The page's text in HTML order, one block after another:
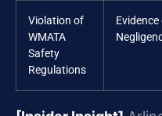
Violation of
WMATA
Safety
Regulations
Evidence